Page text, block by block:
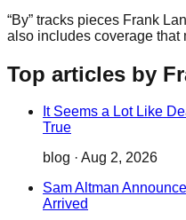
“By” tracks pieces Frank
also includes coverage that
Top articles by
It Seems a Lot Like
True
blog · Aug 2, 2026
Sam Altman
Arrived